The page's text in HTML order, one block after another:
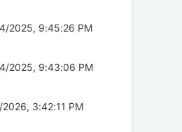
2025, 9:45:26 PM
2025, 9:43:06 PM
2026, 3:42:11 PM